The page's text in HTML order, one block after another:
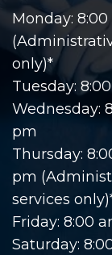
Monday:
only)*
Tuesday:
Wednesday:
pm
Thursday:
pm
services
Friday: 8:00
Saturday: